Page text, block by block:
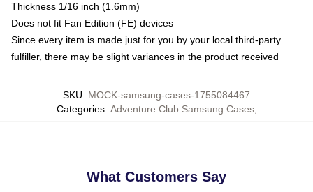
Thickness 1/16 inch (1.6mm)
Does not fit Fan Edition (FE) devices
Since every item is made just for you by your local third-party
fulfiller, there may be slight variances in the product received
SKU: MOCK-samsung-cases-1755084467
Categories: Adventure Club Samsung Cases,
What Customers Say